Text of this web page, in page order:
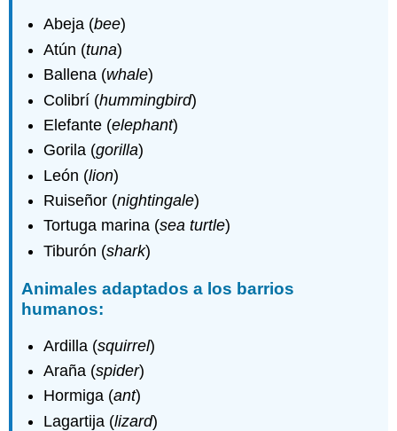
Abeja (bee)
Atún (tuna)
Ballena (whale)
Colibrí (hummingbird)
Elefante (elephant)
Gorila (gorilla)
León (lion)
Ruiseñor (nightingale)
Tortuga marina (sea turtle)
Tiburón (shark)
Animales adaptados a los barrios
humanos:
Ardilla (squirrel)
Araña (spider)
Hormiga (ant)
Lagartija (lizard)